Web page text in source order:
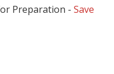
Preparation - Save